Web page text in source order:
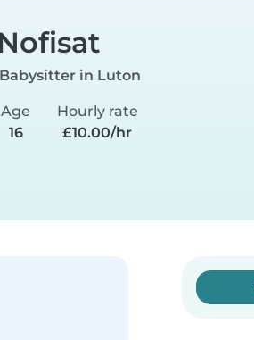
Nofisat
Babysitter in Luton
Age
16
Hourly rate
£10.00/hr